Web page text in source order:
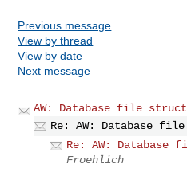
Previous message
View by thread
View by date
Next message
AW: Database file
Re: AW: Database
Re: AW:
Froehlich